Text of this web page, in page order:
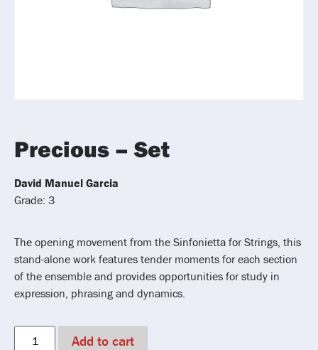
Precious – Set
David Manuel Garcia
Grade: 3
The opening movement from the Sinfonietta for Strings, this
stand-alone work features tender moments for each section
of the ensemble and provides opportunities for study in
expression, phrasing and dynamics.
Add to cart